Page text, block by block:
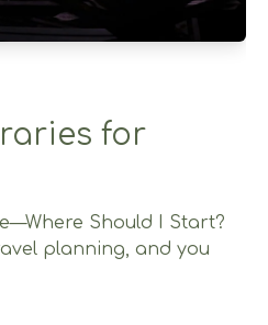
for
Should I Start?
planning, and you